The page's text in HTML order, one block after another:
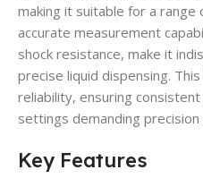
making it suitable for a range
accurate measurement
shock resistance, make it
precise liquid dispensing.
reliability, ensuring
settings demanding precision
Key Features